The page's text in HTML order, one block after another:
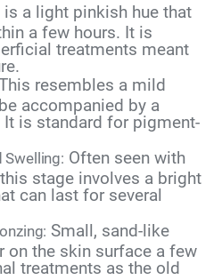
is a light pinkish hue that
a few hours. It is
treatments meant
resembles a mild
accompanied by a
is standard for pigment-
Swelling: Often seen with
stage involves a bright
can last for several
Small, sand-like
on the skin surface a few
treatments as the old